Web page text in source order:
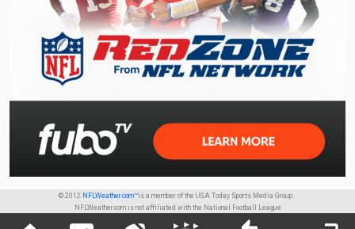
© 2012 NFLWeather.com™is a member of the USA Today Sports Media Group.
NFLWeather.com is not affiliated with the National Football League